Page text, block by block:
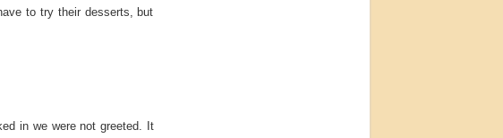
to try their desserts, but
in we were not greeted. It